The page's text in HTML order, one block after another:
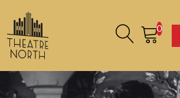
Search Site
Cart0